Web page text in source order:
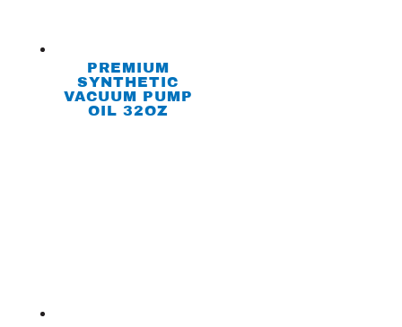
PREMIUM
SYNTHETIC
VACUUM PUMP
OIL 32OZ